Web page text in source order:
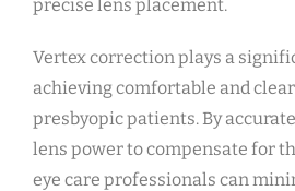
precise lens placement.
Vertex correction plays a
achieving comfortable and
presbyopic patients. By
lens power to compensate for
eye care professionals can